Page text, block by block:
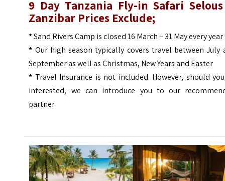
9 Day Tanzania Fly-in Safari
Zanzibar Prices Exclude;
*Sand Rivers Camp is closed 16 March – 31 May every year
* Our high season typically covers travel between July
September as well as Christmas, New Years and Easter
* Travel Insurance is not included. However, should
interested, we can introduce you to our
partner